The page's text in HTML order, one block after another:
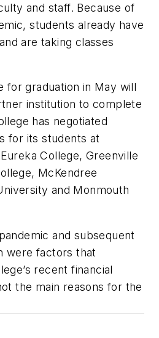
and staff. Because of
students already have
are taking classes
for graduation in May will
institution to complete
has negotiated
for its students at
College, Greenville
McKendree
and Monmouth
and subsequent
were factors that
recent financial
the main reasons for the